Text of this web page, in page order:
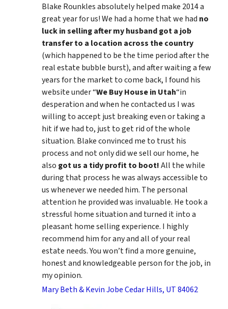
Blake Rounkles absolutely helped make 2014 a
great year for us! We had a home that we had no
luck in selling after my husband got a job
transfer to a location across the country
(which happened to be the time period after the
real estate bubble burst), and after waiting a few
years for the market to come back, I found his
website under “We Buy House in Utah“in
desperation and when he contacted us I was
willing to accept just breaking even or taking a
hit if we had to, just to get rid of the whole
situation. Blake convinced me to trust his
process and not only did we sell our home, he
also got us a tidy profit to boot!All the while
during that process he was always accessible to
us whenever we needed him. The personal
attention he provided was invaluable. He took a
stressful home situation and turned it into a
pleasant home selling experience. I highly
recommend him for any and all of your real
estate needs. You won’t find a more genuine,
honest and knowledgeable person for the job, in
my opinion.
Mary Beth & Kevin Jobe Cedar Hills, UT 84062